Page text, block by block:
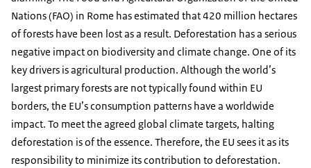
Nations (FAO) in Rome has estimated that 420 million hectares
of forests have been lost as a result. Deforestation has a serious
negative impact on biodiversity and climate change. One of its
key drivers is agricultural production. Although the world’s
largest primary forests are not typically found within EU
borders, the EU’s consumption patterns have a worldwide
impact. To meet the agreed global climate targets, halting
deforestation is of the essence. Therefore, the EU sees it as its
responsibility to minimize its contribution to deforestation.